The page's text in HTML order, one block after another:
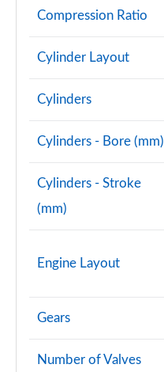
Compression Ratio
Cylinder Layout
Cylinders
Cylinders - Bore (mm)
Cylinders - Stroke
(mm)
Engine Layout
Gears
Number of Valves